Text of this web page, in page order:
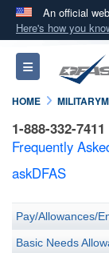
An official
Here's how you
A.mil
A
Toggle
HOME
1-888-332-7411
Frequently
askDFAS
Pay/Allowances/
Basic Needs